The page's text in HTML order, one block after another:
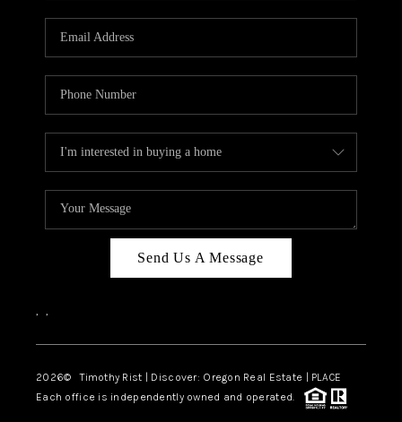
Send Us A Message
, ,
2026© Timothy Rist | Discover: Oregon Real Estate | PLACE
Each office is independently owned and operated.